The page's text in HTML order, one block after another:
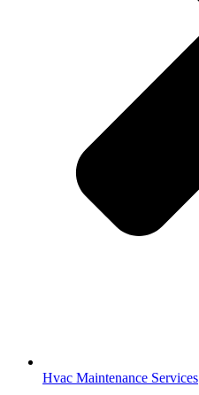
Hvac Maintenance Services